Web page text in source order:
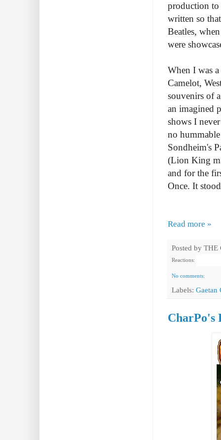
production to
written so
Beatles,
were
When I was
Camelot,
souvenirs of
an imagined
shows I
no
Sondheim's
(Lion King
and for the
Once. It
Read more »
Posted by THE
Reactions:
No comments:
Labels: Gaetan
CharPo's